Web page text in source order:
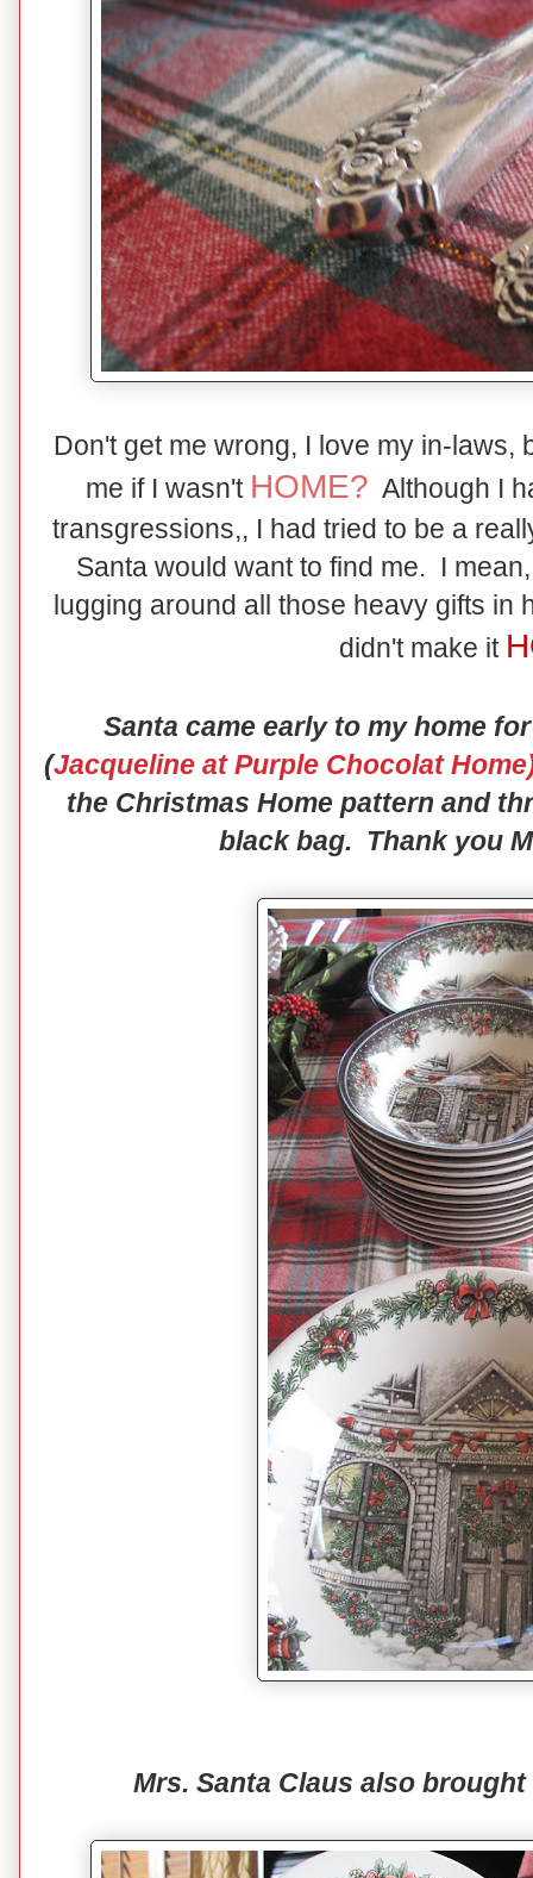
Don't get me wrong, I love my in-laws,
me if I wasn't HOME? Although I
transgressions,, I had tried to be a
Santa would want to find me. I
lugging around all those heavy gifts in
didn't make it
Santa came early to my home
(Jacqueline at Purple Chocolat
the Christmas Home pattern and
black bag. Thank you
Mrs. Santa Claus also